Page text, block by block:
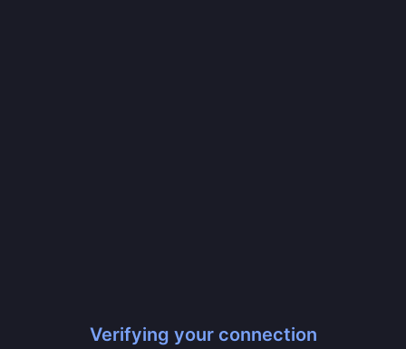
Verifying your connection